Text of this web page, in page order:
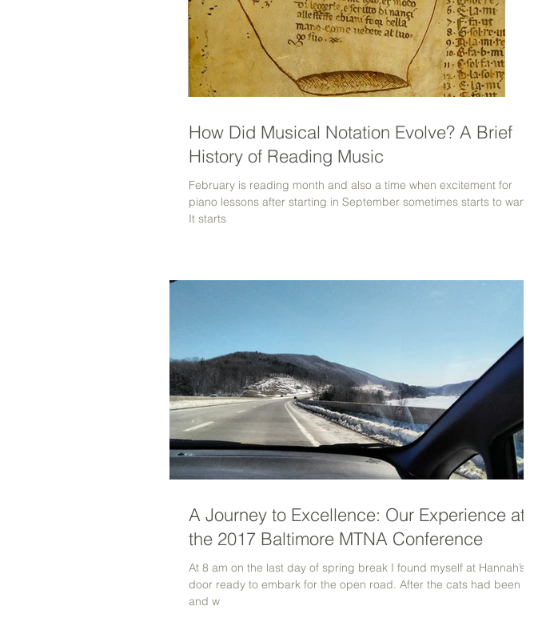
How Did Musical Notation Evolve? A Brief
History of Reading Music
February is reading month and also a time when excitement for
piano lessons after starting in September sometimes starts to wane.
It starts
A Journey to Excellence: Our Experience at
the 2017 Baltimore MTNA Conference
At 8 am on the last day of spring break I found myself at Hannah’s
door ready to embark for the open road. After the cats had been fed
and w